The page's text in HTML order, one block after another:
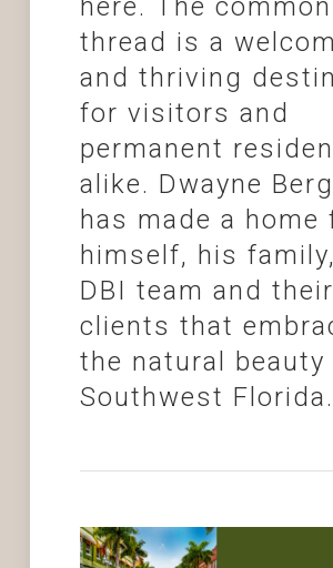
here. The common
thread is a
and thriving
for visitors and
permanent
alike. Dwayne
has made a home
himself, his
DBI team and their
clients that
the natural beauty
Southwest Florida.